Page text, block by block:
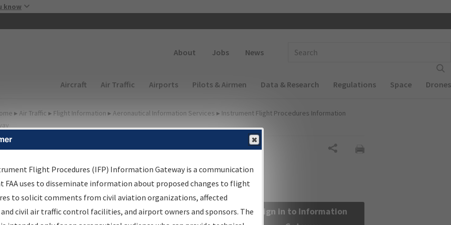
know
About Jobs News
Main navigation (Desktop)
Aircraft Air Traffic Airports Pilots & Airmen Data & Research Regulations Space Drones
▸ Air Traffic ▸ Flight Information ▸ Aeronautical Information Services ▸ Instrument Flight Procedures Information
Information Gateway
Results
Information Gateway is your centralized instrument flight
data portal, providing a single-source for:
Sign in to Information
Flight Procedures (IFP) Information Gateway is a communication
FAA uses to disseminate information about proposed changes to flight
to solicit comments from civil aviation organizations, affected
civil air traffic control facilities, and airport owners and sponsors. The